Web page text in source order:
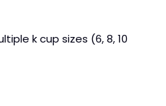
k cup sizes (6, 8, 10